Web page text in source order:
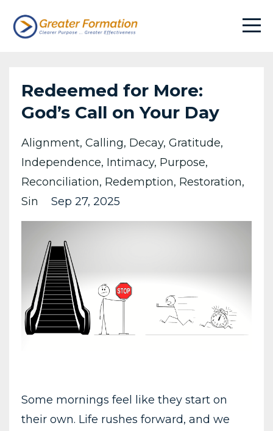
Redeemed for More:
God’s Call on Your Day
Alignment Calling Decay Gratitude
Independence Intimacy Purpose
Reconciliation Redemption Restoration
Sin
Sep 27, 2025
Some mornings feel like they start on
their own. Life rushes forward, and we